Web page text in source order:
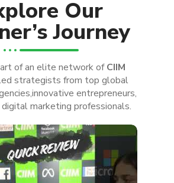
Our
Journey
of an elite network ofCIIM
strategists from top global
entrepreneurs,
marketing professionals.